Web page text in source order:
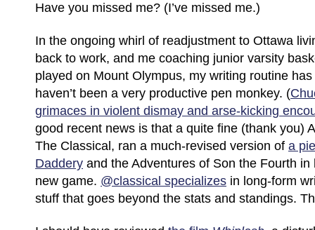
Have you missed me? (I’ve missed me.)
In the ongoing whirl of readjustment to Ottawa
back to work, and me coaching junior varsity
played on Mount Olympus, my writing routine
haven’t been a very productive pen monkey. (
grimaces in violent dismay and arse-kicking
good recent news is that a quite fine (thank you)
The Classical, ran a much-revised version of a
Daddery and the Adventures of Son the Fourth in
new game. @classical specializes in long-form
stuff that goes beyond the stats and standings.